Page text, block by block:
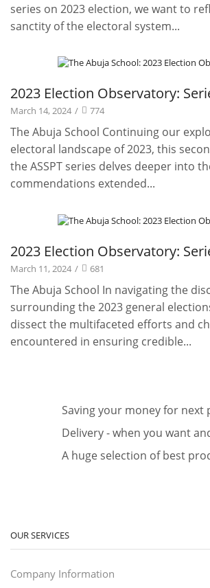
series on 2023 election, we want to
sanctity of the electoral system...
Projects
2023 Election Observatory:
March 14, 2024 / 774
The Abuja School Continuing our
electoral landscape of 2023, this
the ASSPT series delves deeper into
commendations extended...
Projects
2023 Election Observatory:
March 11, 2024 / 681
The Abuja School In navigating the
surrounding the 2023 general
dissect the multifaceted efforts and
encountered in ensuring credible...
Saving your money for next
Delivery - when you want
A huge selection of best
OUR SERVICES
Company Information